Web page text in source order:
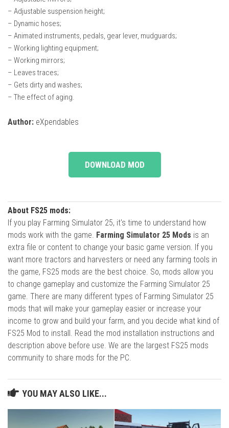
– Adjustable suspension height;
– Dynamic hoses;
– Animated instruments, pedals, gear lever, mudguards;
– Working lighting equipment;
– Working mirrors;
– Leaves traces;
– Gets dirty and washes;
– The effect of aging.
Author: eXpendables
DOWNLOAD MOD
About FS25 mods:
If you play Farming Simulator 25, it's time to understand how
mods work with the game. Farming Simulator 25 Mods is an
extra file or content to change your basic game version. If you
want more tractors and harvesters or need any farming tools in
the game, FS25 mods are the best choice. So, mods allow you
to change gameplay and customize the Farming Simulator 25
game. There are many different types of Farming Simulator 25
mods that will make your gameplay easier or increase your
income to grow and build your farm, and you decide what kind of
FS25 Mod to install. Read the mod installation instructions and
description above before use. We are the largest FS25 mods
community to share mods for the PC.
YOU MAY ALSO LIKE...